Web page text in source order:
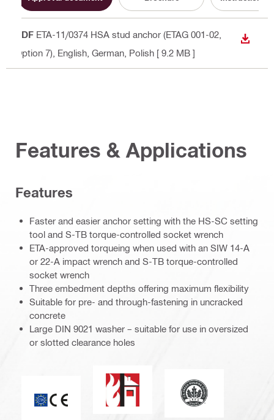
PDF ETA-11/0374 HSA stud anchor (ETAG 001-02,
Option 7) , English, German, Polish [ 9.2 MB ]
Features & Applications
Features
Faster and easier anchor setting with the HS-SC setting
tool and S-TB torque-controlled socket wrench
ETA-approved torqueing when used with an SIW 14-A
or 22-A impact wrench and S-TB torque-controlled
socket wrench
Three embedment depths offering maximum flexibility
Suitable for pre- and through-fastening in uncracked
concrete
Large DIN 9021 washer – suitable for use in oversized
or slotted clearance holes
Fire resistance Leadership in